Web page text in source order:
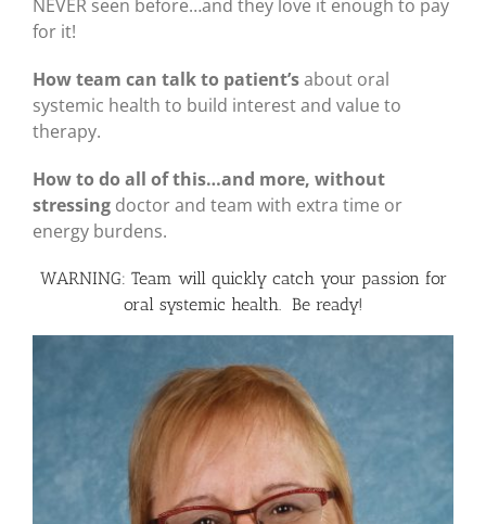
NEVER seen before…and they love it enough to pay
for it!
How team can talk to patient’sabout oral
systemic health to build interest and value to
therapy.
How to do all of this…and more, without
stressingdoctor and team with extra time or
energy burdens.
WARNING: Team will quickly catch your passion for
oral systemic health. Be ready!